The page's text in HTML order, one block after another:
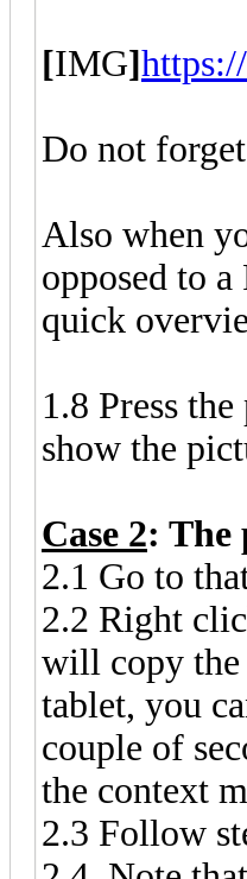
[IMG]
Do not
Also when
opposed to
quick
1.8 Press
show the
Case 2: The
2.1 Go to
2.2 Right
will copy
tablet, you
couple of
the context
2.3 Follow